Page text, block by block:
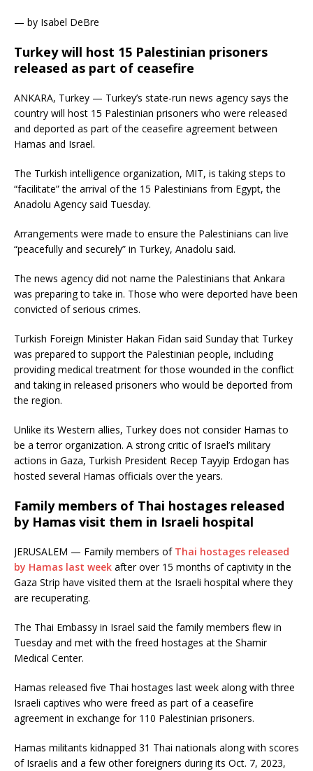
— by Isabel DeBre
Turkey will host 15 Palestinian prisoners
released as part of ceasefire
ANKARA, Turkey — Turkey’s state-run news agency says the
country will host 15 Palestinian prisoners who were released
and deported as part of the ceasefire agreement between
Hamas and Israel.
The Turkish intelligence organization, MIT, is taking steps to
“facilitate” the arrival of the 15 Palestinians from Egypt, the
Anadolu Agency said Tuesday.
Arrangements were made to ensure the Palestinians can live
“peacefully and securely” in Turkey, Anadolu said.
The news agency did not name the Palestinians that Ankara
was preparing to take in. Those who were deported have been
convicted of serious crimes.
Turkish Foreign Minister Hakan Fidan said Sunday that Turkey
was prepared to support the Palestinian people, including
providing medical treatment for those wounded in the conflict
and taking in released prisoners who would be deported from
the region.
Unlike its Western allies, Turkey does not consider Hamas to
be a terror organization. A strong critic of Israel’s military
actions in Gaza, Turkish President Recep Tayyip Erdogan has
hosted several Hamas officials over the years.
Family members of Thai hostages released
by Hamas visit them in Israeli hospital
JERUSALEM — Family members of Thai hostages released
by Hamas last week after over 15 months of captivity in the
Gaza Strip have visited them at the Israeli hospital where they
are recuperating.
The Thai Embassy in Israel said the family members flew in
Tuesday and met with the freed hostages at the Shamir
Medical Center.
Hamas released five Thai hostages last week along with three
Israeli captives who were freed as part of a ceasefire
agreement in exchange for 110 Palestinian prisoners.
Hamas militants kidnapped 31 Thai nationals along with scores
of Israelis and a few other foreigners during its Oct. 7, 2023,